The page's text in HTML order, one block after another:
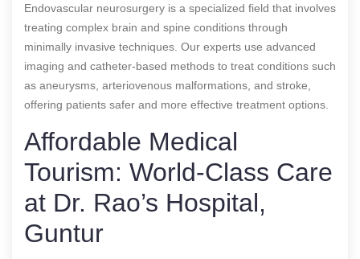
Endovascular neurosurgery is a specialized field that involves
treating complex brain and spine conditions through
minimally invasive techniques. Our experts use advanced
imaging and catheter-based methods to treat conditions such
as aneurysms, arteriovenous malformations, and stroke,
offering patients safer and more effective treatment options.
Affordable Medical
Tourism: World-Class Care
at Dr. Rao’s Hospital,
Guntur